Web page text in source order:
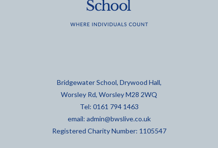
Bridgewater School, Drywood Hall,
Worsley Rd, Worsley M28 2WQ
Tel: 0161 794 1463
email: admin@bwslive.co.uk
Registered Charity Number: 1105547